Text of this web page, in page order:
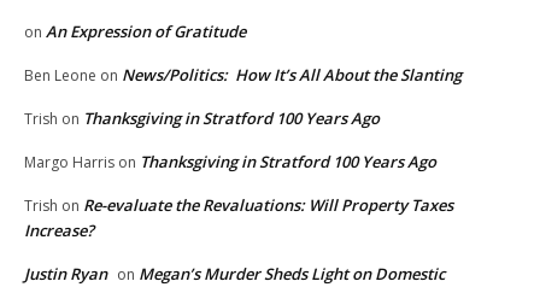
on An Expression of Gratitude
Ben Leone on News/Politics: How It’s All About the Slanting
Trish on Thanksgiving in Stratford 100 Years Ago
Margo Harris on Thanksgiving in Stratford 100 Years Ago
Trish on Re-evaluate the Revaluations: Will Property Taxes
Increase?
Justin Ryan on Megan’s Murder Sheds Light on Domestic